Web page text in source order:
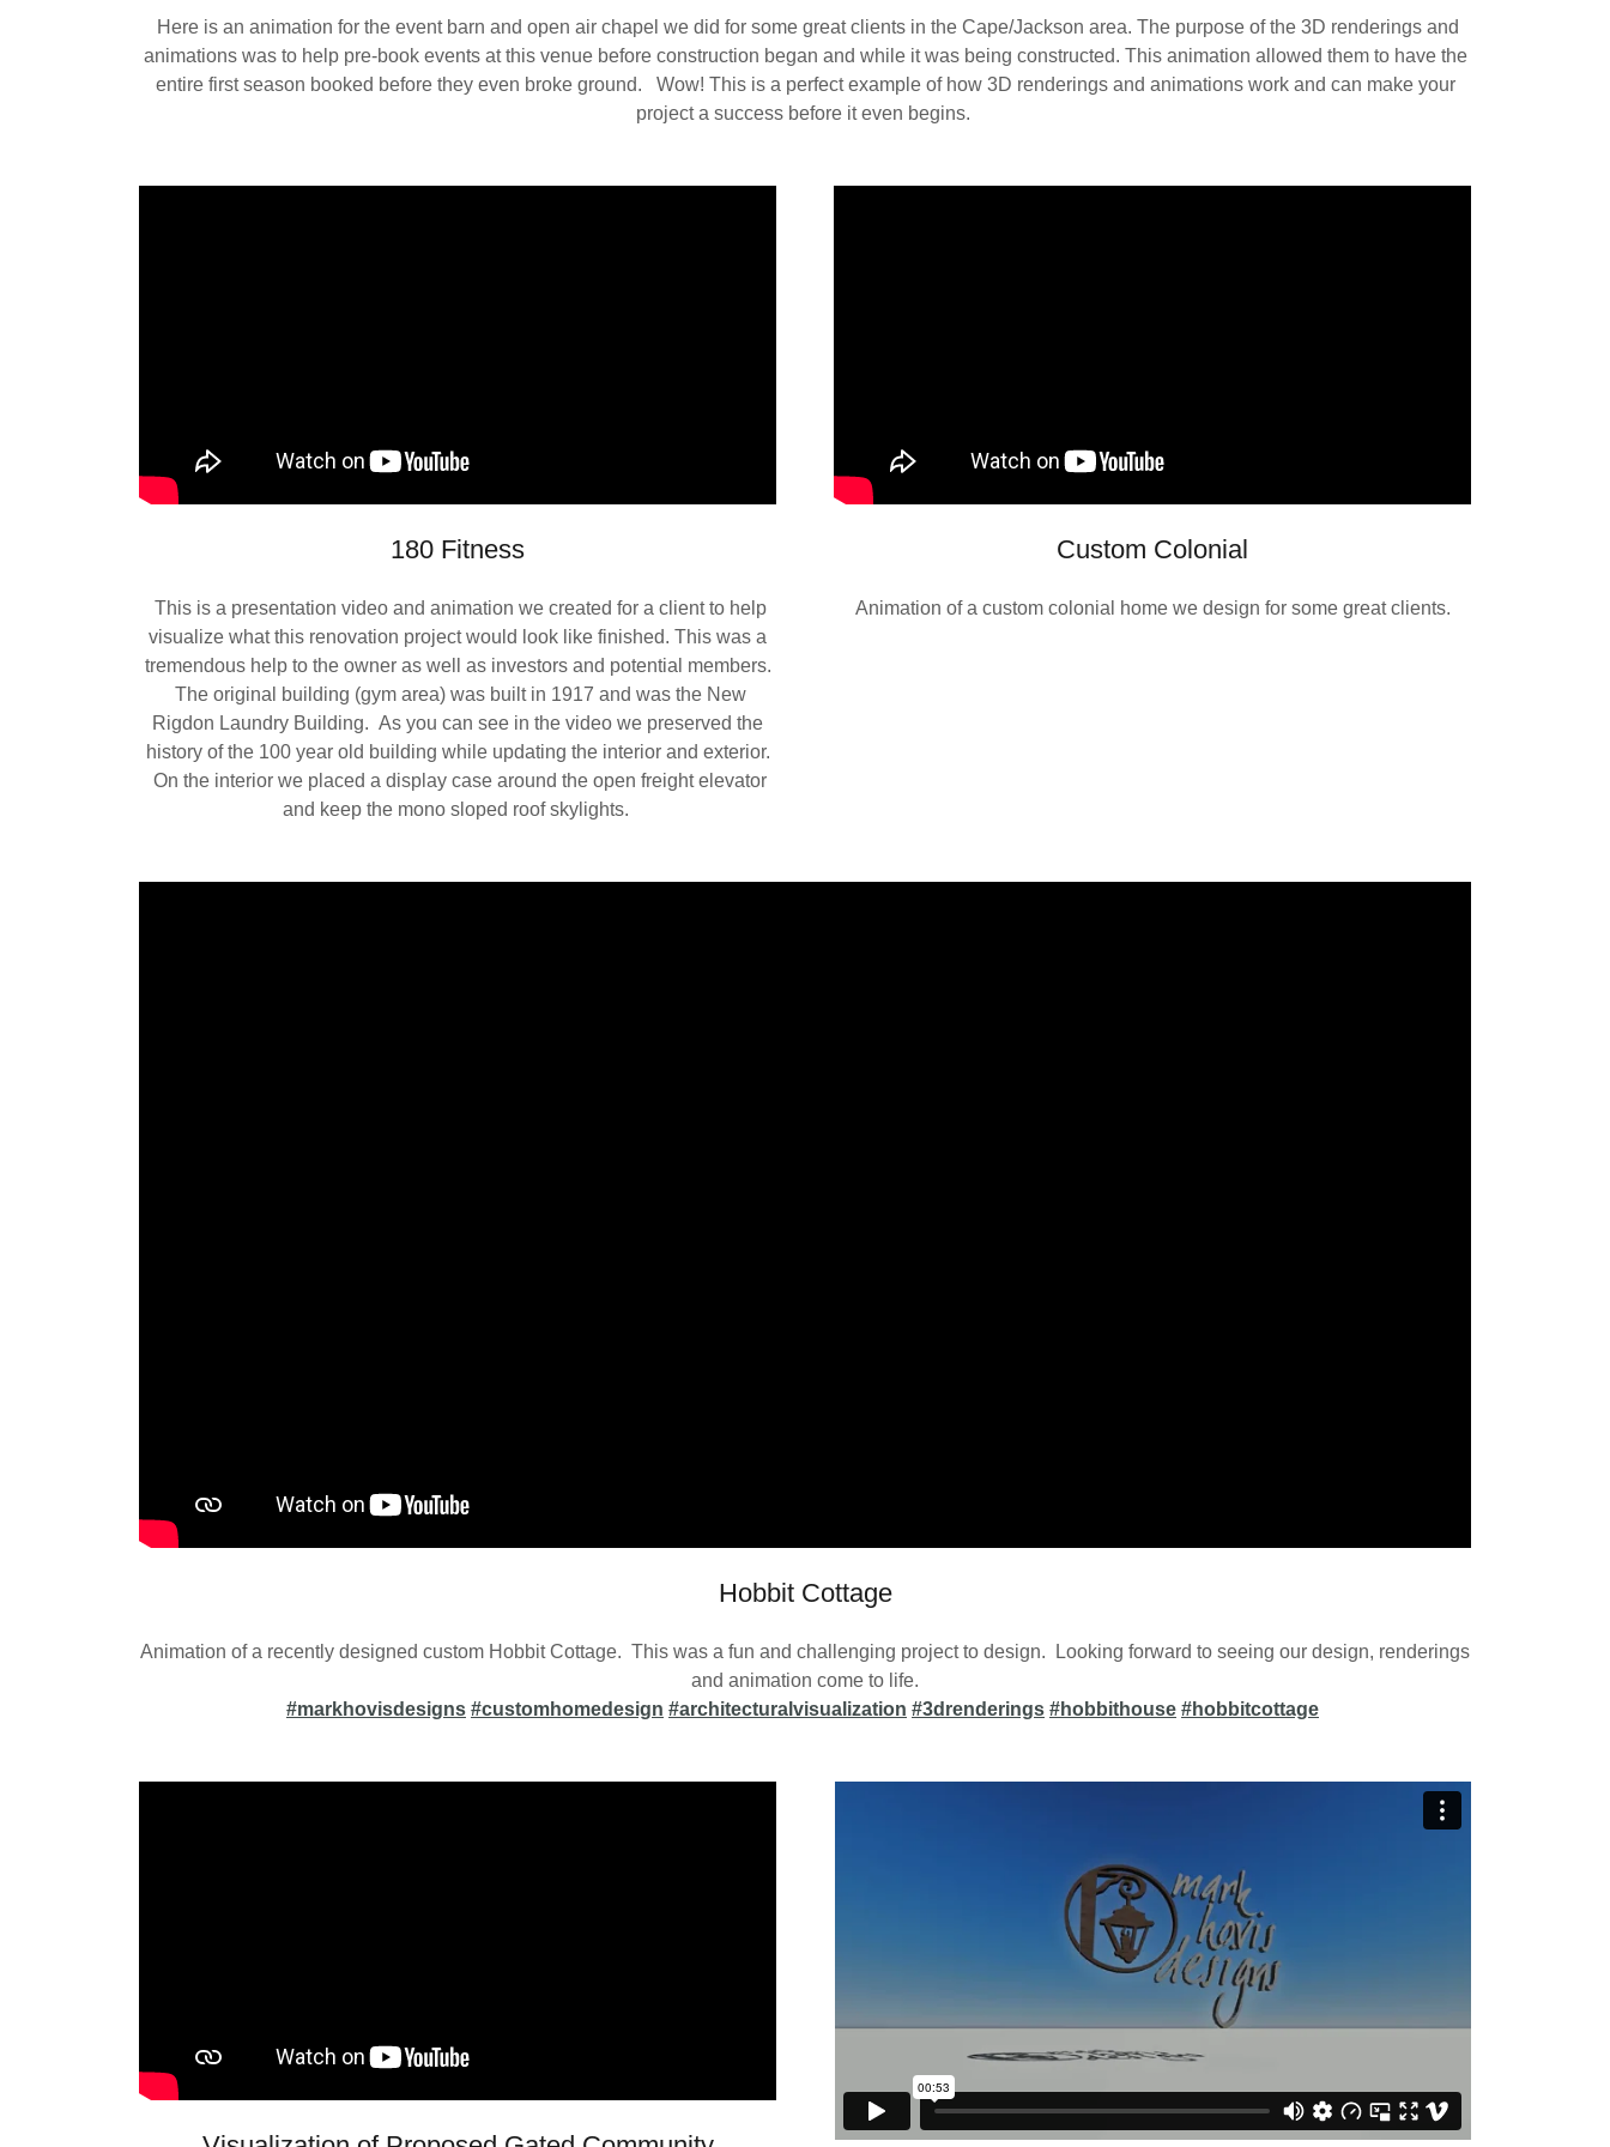
Here is an animation for the event barn and open air chapel we did for some great clients in the Cape/Jackson area. The purpose of the 3D renderings and
animations was to help pre-book events at this venue before construction began and while it was being constructed. This animation allowed them to have the
entire first season booked before they even broke ground. Wow! This is a perfect example of how 3D renderings and animations work and can make your
project a success before it even begins.
180 Fitness
This is a presentation video and animation we created for a client to help
visualize what this renovation project would look like finished. This was a
tremendous help to the owner as well as investors and potential members.
The original building (gym area) was built in 1917 and was the New
Rigdon Laundry Building. As you can see in the video we preserved the
history of the 100 year old building while updating the interior and exterior.
On the interior we placed a display case around the open freight elevator
and keep the mono sloped roof skylights.
Custom Colonial
Animation of a custom colonial home we design for some great clients.
Hobbit Cottage
Animation of a recently designed custom Hobbit Cottage. This was a fun and challenging project to design. Looking forward to seeing our design, renderings
and animation come to life.
#markhovisdesigns #customhomedesign #architecturalvisualization #3drenderings #hobbithouse #hobbitcottage